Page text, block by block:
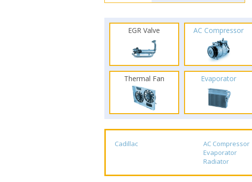
EGR Valve AC Compressor
Thermal Fan Evaporator
Cadillac AC Compressor
Evaporator
Radiator